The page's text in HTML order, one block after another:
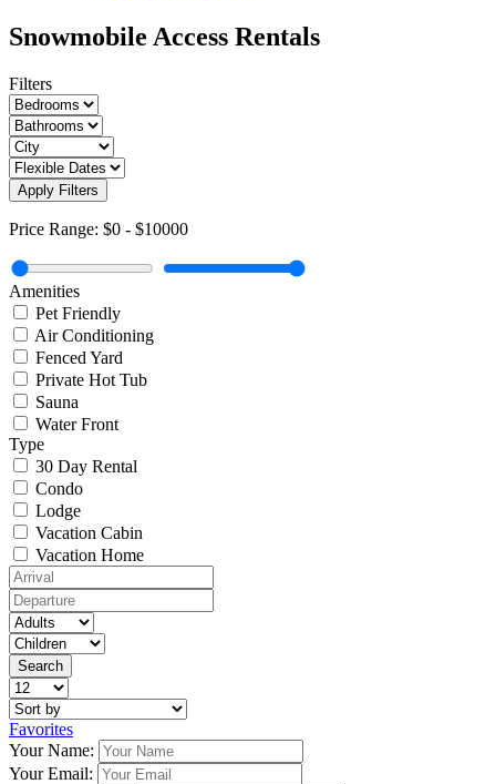
Snowmobile Access Rentals
Filters
Apply Filters
Price Range: $0 - $10000
Amenities
Pet Friendly
Air Conditioning
Fenced Yard
Private Hot Tub
Sauna
Water Front
Type
30 Day Rental
Condo
Lodge
Vacation Cabin
Vacation Home
Favorites
Your Name:
Your Email: